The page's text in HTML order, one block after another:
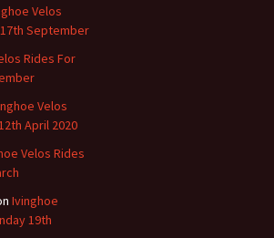
Velos
September
Rides For
Velos
April 2020
Velos Rides
Ivinghoe
19th